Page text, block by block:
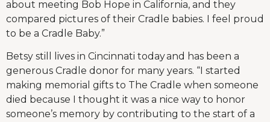
about meeting Bob Hope in California, and they
compared pictures of their Cradle babies. I feel proud
to be a Cradle Baby.”
Betsy still lives in Cincinnati today and has been a
generous Cradle donor for many years. “I started
making memorial gifts to The Cradle when someone
died because I thought it was a nice way to honor
someone’s memory by contributing to the start of a